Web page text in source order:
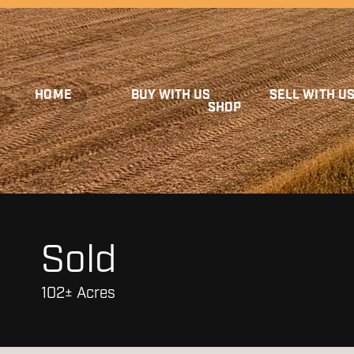
HOME BUY WITH US SELL WITH US
SHOP
Sold
102± Acres